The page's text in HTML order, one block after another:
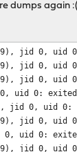
dumps again :(
jid 0, uid
jid 0, uid
jid 0, uid
uid 0: exited
jid 0, uid 0:
jid 0, uid
uid 0:
jid 0, uid